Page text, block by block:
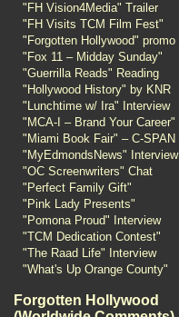
"FH Vision4Media" Trailer
"FH Visits TCM Film Fest"
"Forgotten Hollywood" promo
"Fox 11 – Midday Sunday"
"Guerrilla Reads" Reading
"Hollywood History" by KNR
"Lunchtime w/ Ira" Interview
"MCA-I – Brand Your Career"
"Miami Book Fair" – C-SPAN
"MyEdmondsNews" Interview
"OC Screenwriters" Chat
"Perfect Family Gift"
"Pink Lady Presents"
"Pomona Proud" Interview
"TCM Dedication Contest"
"The Raad Life" Interview
"What's Up Orange County"
Forgotten Hollywood